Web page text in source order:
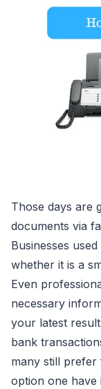
Those days are
documents via
Businesses
whether it is a
Even
necessary
your latest
bank
many still prefer
option one have